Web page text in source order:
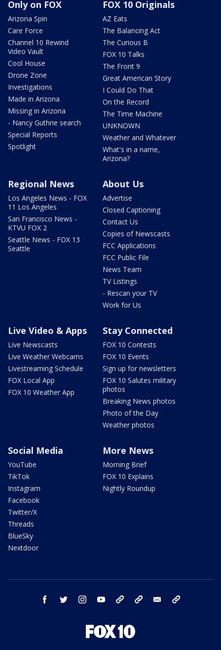
Only on FOX
Arizona Spin
Care Force
Channel 10 Rewind
Video Vault
Cool House
Drone Zone
Investigations
Made in Arizona
Missing in Arizona
- Nancy Guthrie search
Special Reports
Spotlight
FOX 10 Originals
AZ Eats
The Balancing Act
The Curious B
FOX 10 Talks
The Front 9
Great American Story
I Could Do That
On the Record
The Time Machine
UNKNOWN
Weather and Whatever
What's in a name,
Arizona?
Regional News
Los Angeles News - FOX
11 Los Angeles
San Francisco News -
KTVU FOX 2
Seattle News - FOX 13
Seattle
About Us
Advertise
Closed Captioning
Contact Us
Copies of Newscasts
FCC Applications
FCC Public File
News Team
TV Listings
- Rescan your TV
Work for Us
Live Video & Apps
Live Newscasts
Live Weather Webcams
Livestreaming Schedule
FOX Local App
FOX 10 Weather App
Stay Connected
FOX 10 Contests
FOX 10 Events
Sign up for newsletters
FOX 10 Salutes military
photos
Breaking News photos
Photo of the Day
Weather photos
Social Media
YouTube
TikTok
Instagram
Facebook
Twitter/X
Threads
BlueSky
Nextdoor
More News
Morning Brief
FOX 10 Explains
Nightly Roundup
facebook twitter instagram youtube bluesky email